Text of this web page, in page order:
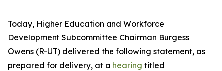
Today, Higher Education and Workforce
Development Subcommittee Chairman Burgess
Owens (R-UT) delivered the following statement, as
prepared for delivery, at a hearing titled